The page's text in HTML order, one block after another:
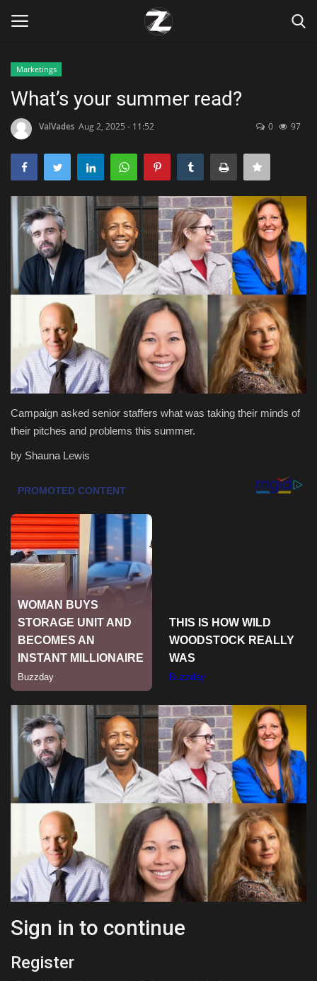
Home
Contact
Zen
Games
Technology
Marketings
Health & Nutrition
Lifestyle
Travel
Entertainment
Green Food
Gallery
Seo
Classifields ads
News
Marketings
What’s your summer read?
ValVades Aug 2, 2025 - 11:52 0 97
Campaign asked senior staffers what was taking their minds of
their pitches and problems this summer.
by Shauna Lewis
Sign in to continue
Register